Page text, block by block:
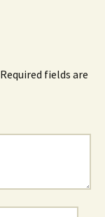
Required fields are